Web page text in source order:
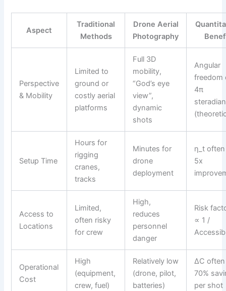
Aspect
Traditional
Methods
Drone Aerial
Photography
Perspective
& Mobility
Limited to
ground or
costly aerial
platforms
Full 3D
mobility,
“God’s eye
view”,
dynamic
shots
Angular
4π
Setup Time
Hours for
rigging
cranes,
tracks
Minutes for
drone
deployment
η_t
5x
Access to
Locations
Limited,
often risky
for crew
High,
reduces
personnel
danger
Risk
∝ 1 /
Operational
Cost
High
(equipment,
crew, fuel)
Relatively low
(drone, pilot,
batteries)
ΔC
70%
per shot